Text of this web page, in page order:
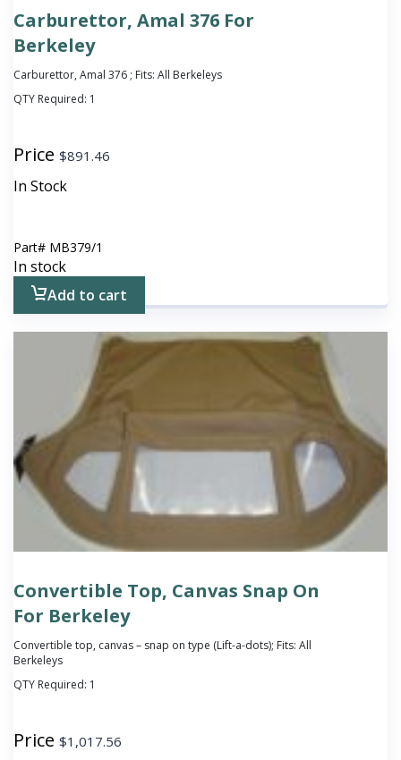
Carburettor, Amal 376 For
Berkeley
Carburettor, Amal 376 ; Fits: All Berkeleys
QTY Required: 1
Price $891.46
In Stock
Part# MB379/1
In stock
Add to cart
Convertible Top, Canvas Snap On
For Berkeley
Convertible top, canvas – snap on type (Lift-a-dots); Fits: All
Berkeleys
QTY Required: 1
Price $1,017.56